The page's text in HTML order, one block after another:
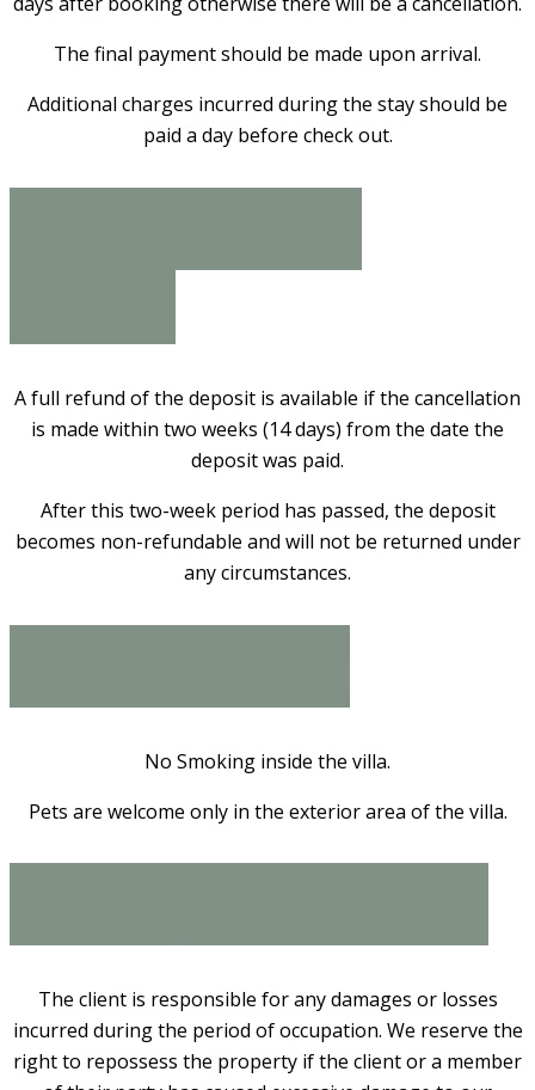
The final payment should be made upon arrival.
Additional charges incurred during the stay should be
paid a day before check out.
A full refund of the deposit is available if the cancellation
is made within two weeks (14 days) from the date the
deposit was paid.
After this two-week period has passed, the deposit
becomes non-refundable and will not be returned under
any circumstances.
No Smoking inside the villa.
Pets are welcome only in the exterior area of the villa.
The client is responsible for any damages or losses
incurred during the period of occupation. We reserve the
right to repossess the property if the client or a member